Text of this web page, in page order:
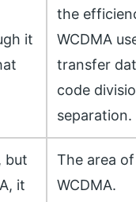
it
the
WCDMA
transfer
code
separation.
but
it
The area
WCDMA.